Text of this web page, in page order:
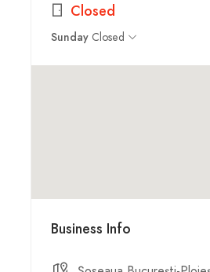
Closed
Sunday Closed
Business Info